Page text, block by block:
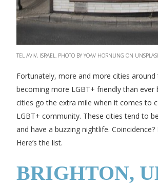
TEL AVIV, ISRAEL. PHOTO BY YOAV HORNUNG ON
Fortunately, more and more cities around
becoming more LGBT+ friendly than ever
cities go the extra mile when it comes to
LGBT+ community. These cities tend to
and have a buzzing nightlife. Coincidence?
Here’s the list.
BRIGHTON,